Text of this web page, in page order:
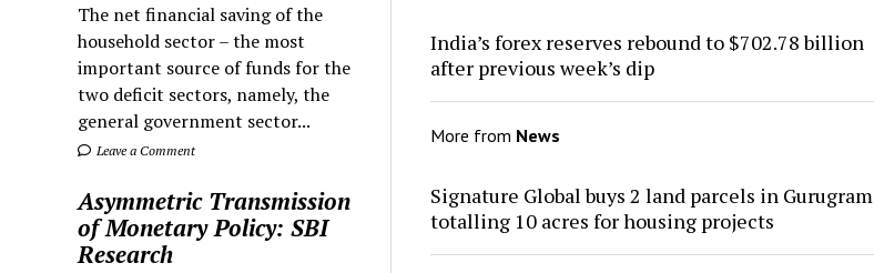
The net financial saving of the
household sector – the most
important source of funds for the
two deficit sectors, namely, the
general government sector...
Leave a Comment
Asymmetric Transmission
of Monetary Policy: SBI
Research
India’s forex reserves rebound to $702.78 billion
after previous week’s dip
More from News
Signature Global buys 2 land parcels in Gurugram
totalling 10 acres for housing projects